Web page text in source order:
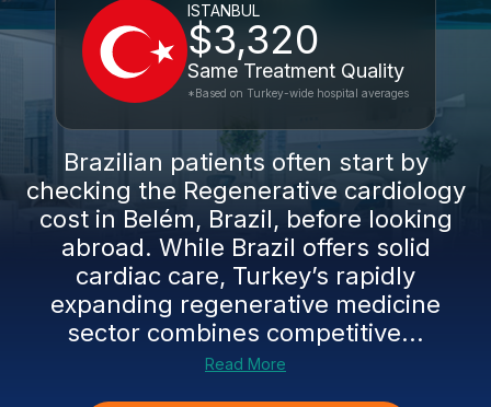
ISTANBUL
$3,320
Same Treatment Quality
*Based on Turkey-wide hospital averages
Brazilian patients often start by
checking the Regenerative cardiology
cost in Belém, Brazil, before looking
abroad. While Brazil offers solid
cardiac care, Turkey’s rapidly
expanding regenerative medicine
sector combines competitive...
Read More